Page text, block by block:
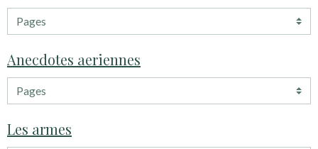
Anecdotes aeriennes
Les armes